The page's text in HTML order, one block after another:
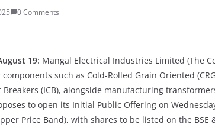
0 Comments
19: Mangal Electrical Industries Limited (The
such as Cold-Rolled Grain Oriented
(ICB), alongside manufacturing
to open its Initial Public Offering on
Price Band), with shares to be listed on the BSE